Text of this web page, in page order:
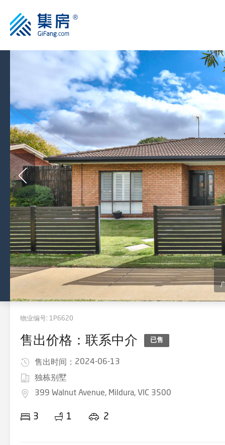
物业编号: 1P6620
售出价格：联系中介 已售
售出时间： 2024-06-13
独栋别墅
399 Walnut Avenue, Mildura, VIC 3500
3 1 2